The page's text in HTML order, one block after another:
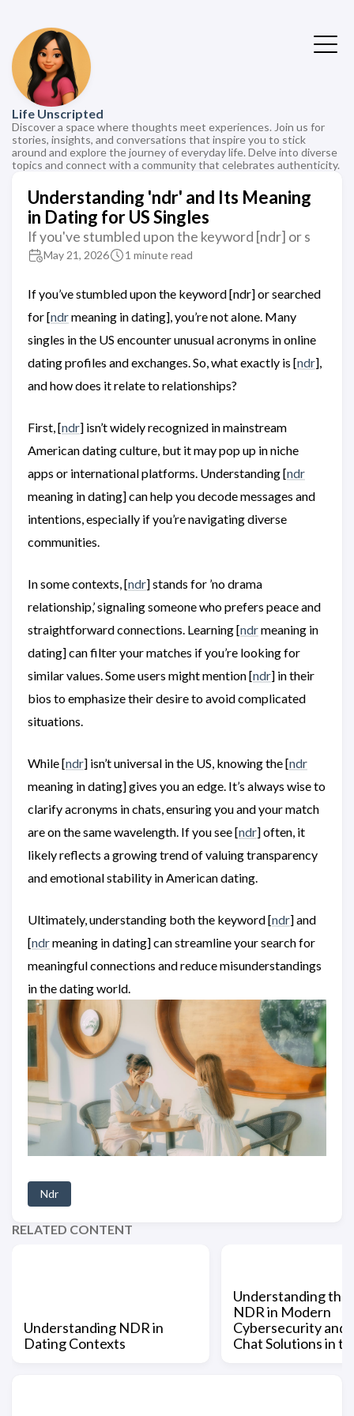
Life Unscripted
Discover a space where thoughts meet experiences. Join us for
stories, insights, and conversations that inspire you to stick
around and explore the journey of everyday life. Delve into diverse
topics and connect with a community that celebrates authenticity.
Understanding 'ndr' and Its Meaning
in Dating for US Singles
If you've stumbled upon the keyword [ndr] or s
May 21, 2026 1 minute read
If you’ve stumbled upon the keyword [ndr] or searched
for [ndrmeaning in dating], you’re not alone. Many
singles in the US encounter unusual acronyms in online
dating profiles and exchanges. So, what exactly is [ndr],
and how does it relate to relationships?
First, [ndr] isn’t widely recognized in mainstream
American dating culture, but it may pop up in niche
apps or international platforms. Understanding [ndr
meaning in dating] can help you decode messages and
intentions, especially if you’re navigating diverse
communities.
In some contexts, [ndr] stands for ’no drama
relationship,’ signaling someone who prefers peace and
straightforward connections. Learning [ndrmeaning in
dating] can filter your matches if you’re looking for
similar values. Some users might mention [ndr] in their
bios to emphasize their desire to avoid complicated
situations.
While [ndr] isn’t universal in the US, knowing the [ndr
meaning in dating] gives you an edge. It’s always wise to
clarify acronyms in chats, ensuring you and your match
are on the same wavelength. If you see [ndr] often, it
likely reflects a growing trend of valuing transparency
and emotional stability in American dating.
Ultimately, understanding both the keyword [ndr] and
[ndrmeaning in dating] can streamline your search for
meaningful connections and reduce misunderstandings
in the dating world.
Ndr
RELATED CONTENT
Understanding NDR in
Dating Contexts
Understanding the
NDR in Modern
Cybersecurity and
Chat Solutions in